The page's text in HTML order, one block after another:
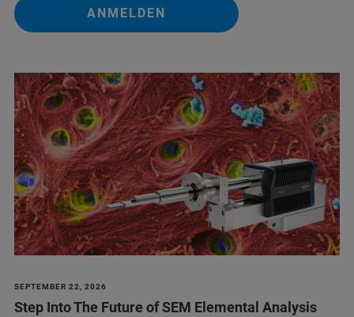
ANMELDEN
SEPTEMBER 22, 2026
Step Into The Future of SEM Elemental Analysis